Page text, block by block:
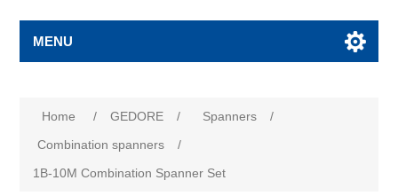
MENU
Home / GEDORE / Spanners
/
Combination spanners
/
1B-10M Combination Spanner Set